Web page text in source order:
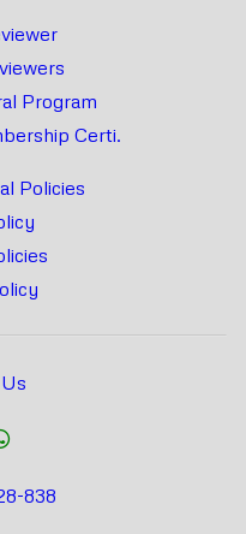
Program
Certi.
Policies
838